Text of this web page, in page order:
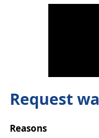
Request
Reasons